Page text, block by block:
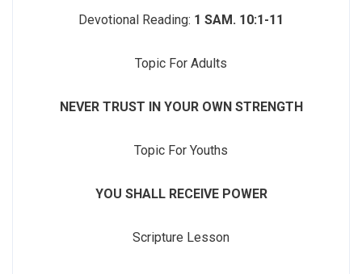
Devotional Reading: 1 SAM. 10:1-11
Topic For Adults
NEVER TRUST IN YOUR OWN STRENGTH
Topic For Youths
YOU SHALL RECEIVE POWER
Scripture Lesson